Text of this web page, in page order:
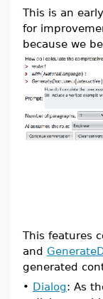
This is an
for
because we
This features
and
generated
• Dialog: As